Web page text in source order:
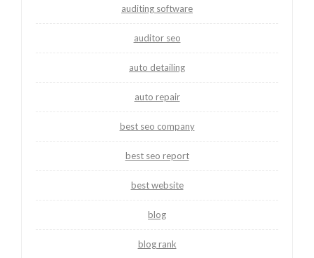
auditing software
auditor seo
auto detailing
auto repair
best seo company
best seo report
best website
blog
blog rank